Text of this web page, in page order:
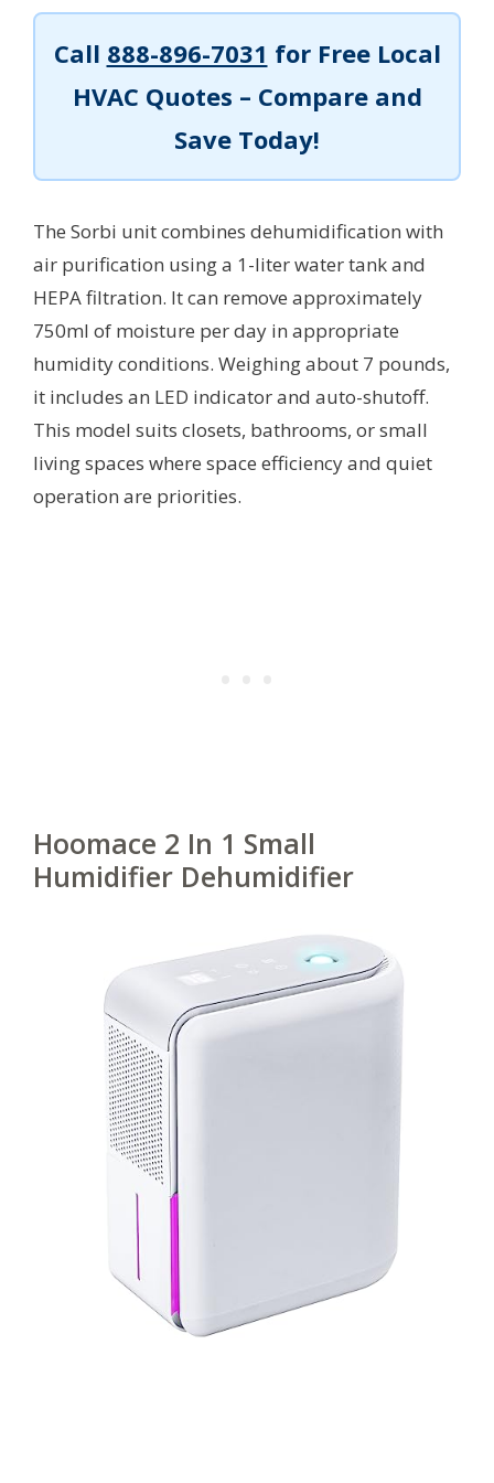
Call 888-896-7031 for Free Local
HVAC Quotes – Compare and
Save Today!
The Sorbi unit combines dehumidification with
air purification using a 1-liter water tank and
HEPA filtration. It can remove approximately
750ml of moisture per day in appropriate
humidity conditions. Weighing about 7 pounds,
it includes an LED indicator and auto-shutoff.
This model suits closets, bathrooms, or small
living spaces where space efficiency and quiet
operation are priorities.
Hoomace 2 In 1 Small
Humidifier Dehumidifier